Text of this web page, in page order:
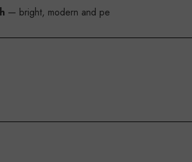
— bright, modern and pe